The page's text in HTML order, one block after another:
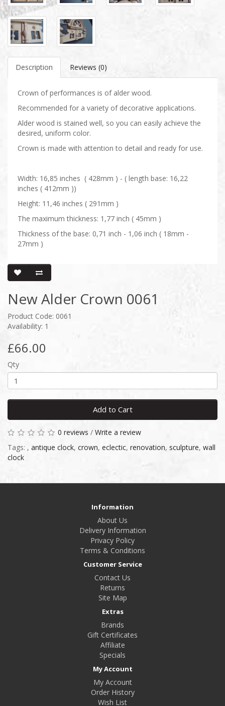
Description Reviews (0)
Crown of performances is of alder wood.
Recommended for a variety of decorative applications.
Alder wood is stained well, so you can easily achieve the
desired, uniform color.
Crown is made with attention to detail and ready for use.
Width: 16,85 inches ( 428mm ) - ( length base: 16,22
inches ( 412mm ))
Height: 11,46 inches ( 291mm )
The maximum thickness: 1,77 inch ( 45mm )
Thickness of the base: 0,71 inch - 1,06 inch ( 18mm -
27mm )
New Alder Crown 0061
Product Code: 0061
Availability: 1
£66.00
Qty
Add to Cart
0 reviews / Write a review
Tags: , antique clock, crown, eclectic, renovation, sculpture, wall
clock
Information
About Us
Delivery Information
Privacy Policy
Terms & Conditions
Customer Service
Contact Us
Returns
Site Map
Extras
Brands
Gift Certificates
Affiliate
Specials
My Account
My Account
Order History
Wish List